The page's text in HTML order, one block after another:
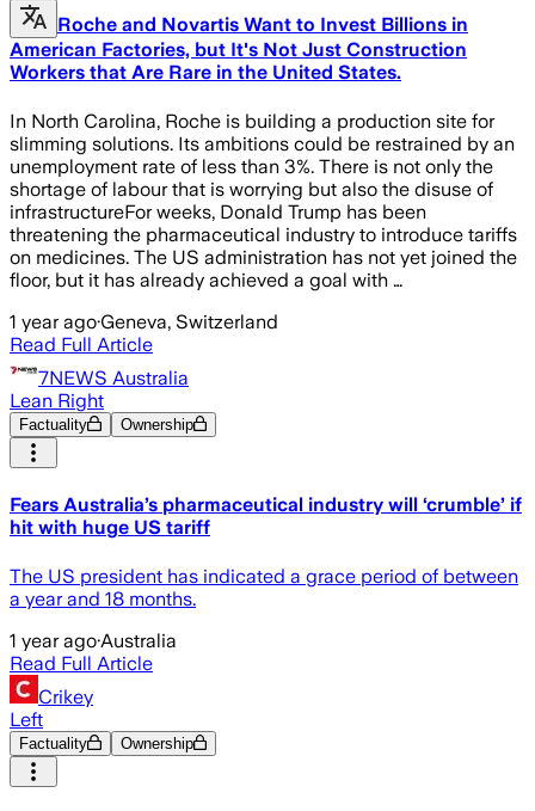
Roche and Novartis Want to Invest Billions in
American Factories, but It's Not Just Construction
Workers that Are Rare in the United States.
In North Carolina, Roche is building a production site for
slimming solutions. Its ambitions could be restrained by an
unemployment rate of less than 3%. There is not only the
shortage of labour that is worrying but also the disuse of
infrastructureFor weeks, Donald Trump has been
threatening the pharmaceutical industry to introduce tariffs
on medicines. The US administration has not yet joined the
floor, but it has already achieved a goal with …
1 year ago·Geneva, Switzerland
Read Full Article
7NEWS Australia
Lean Right
Factuality Ownership
Fears Australia’s pharmaceutical industry will ‘crumble’ if
hit with huge US tariff
The US president has indicated a grace period of between
a year and 18 months.
1 year ago·Australia
Read Full Article
Crikey
Left
Factuality Ownership